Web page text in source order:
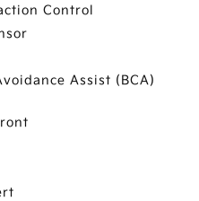
Control
Assist (BCA)